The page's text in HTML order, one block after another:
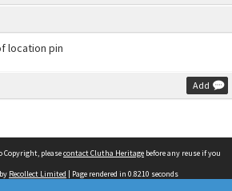
Add
pleasecontact Clutha Heritage before any reuse if you
Recollect Limited | Page rendered in 0.8210 seconds